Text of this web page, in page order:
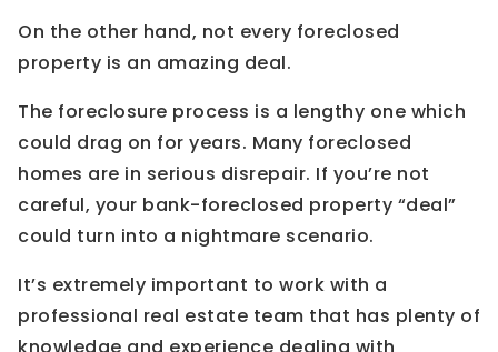
On the other hand, not every foreclosed
property is an amazing deal.
The foreclosure process is a lengthy one which
could drag on for years. Many foreclosed
homes are in serious disrepair. If you’re not
careful, your bank-foreclosed property “deal”
could turn into a nightmare scenario.
It’s extremely important to work with a
professional real estate team that has plenty of